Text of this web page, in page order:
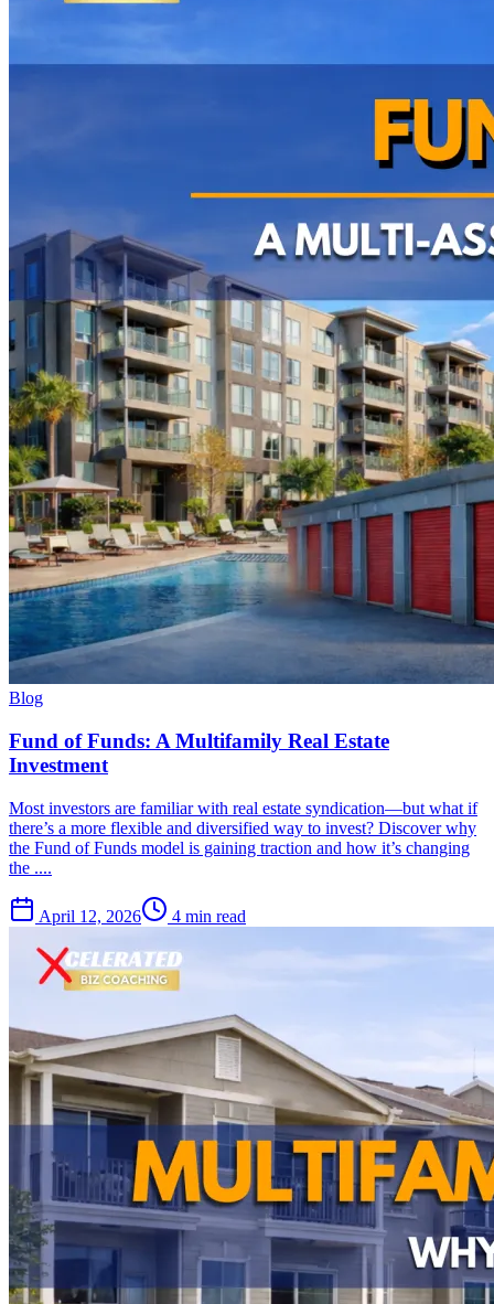
Blog
Fund of Funds: A Multifamily Real Estate
Investment
Most investors are familiar with real estate syndication—but what if
there’s a more flexible and diversified way to invest? Discover why
the Fund of Funds model is gaining traction and how it’s changing
the ....
April 12, 2026 4 min read